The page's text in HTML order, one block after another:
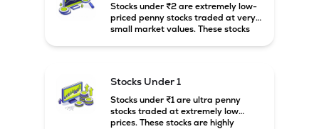
Stocks under ₹2 are extremely low-
priced penny stocks traded at very
small market values. These stocks
Stocks Under 1
Stocks under ₹1 are ultra penny
stocks traded at extremely low
prices. These stocks are highly